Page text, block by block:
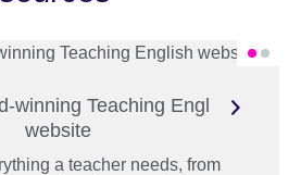
winning Teaching English
website
a teacher needs, from